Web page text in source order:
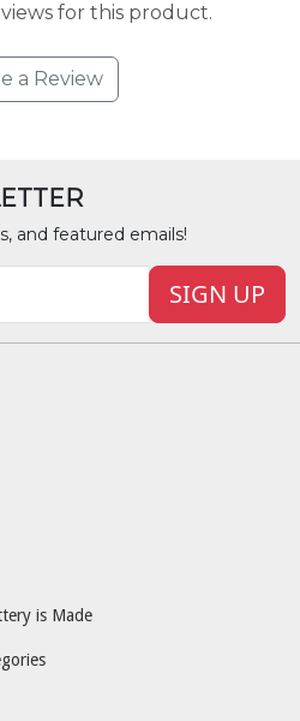
for this product.
a Review
and featured emails!
SIGN UP
is Made